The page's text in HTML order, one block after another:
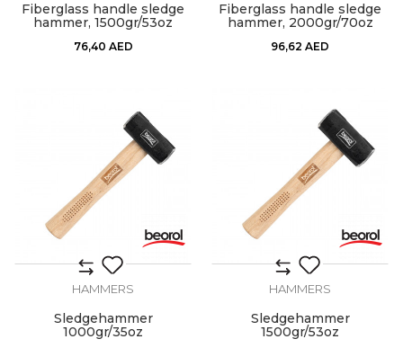
Fiberglass handle sledge
hammer, 1500gr/53oz
76,40 AED
Fiberglass handle sledge
hammer, 2000gr/70oz
96,62 AED
HAMMERS
Sledgehammer
1000gr/35oz
HAMMERS
Sledgehammer
1500gr/53oz